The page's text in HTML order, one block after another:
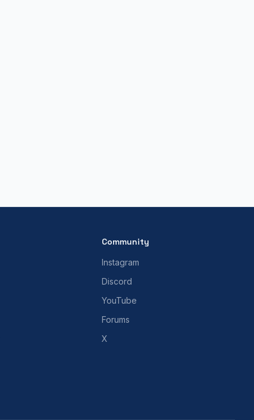
Community
Instagram
Discord
YouTube
Forums
X